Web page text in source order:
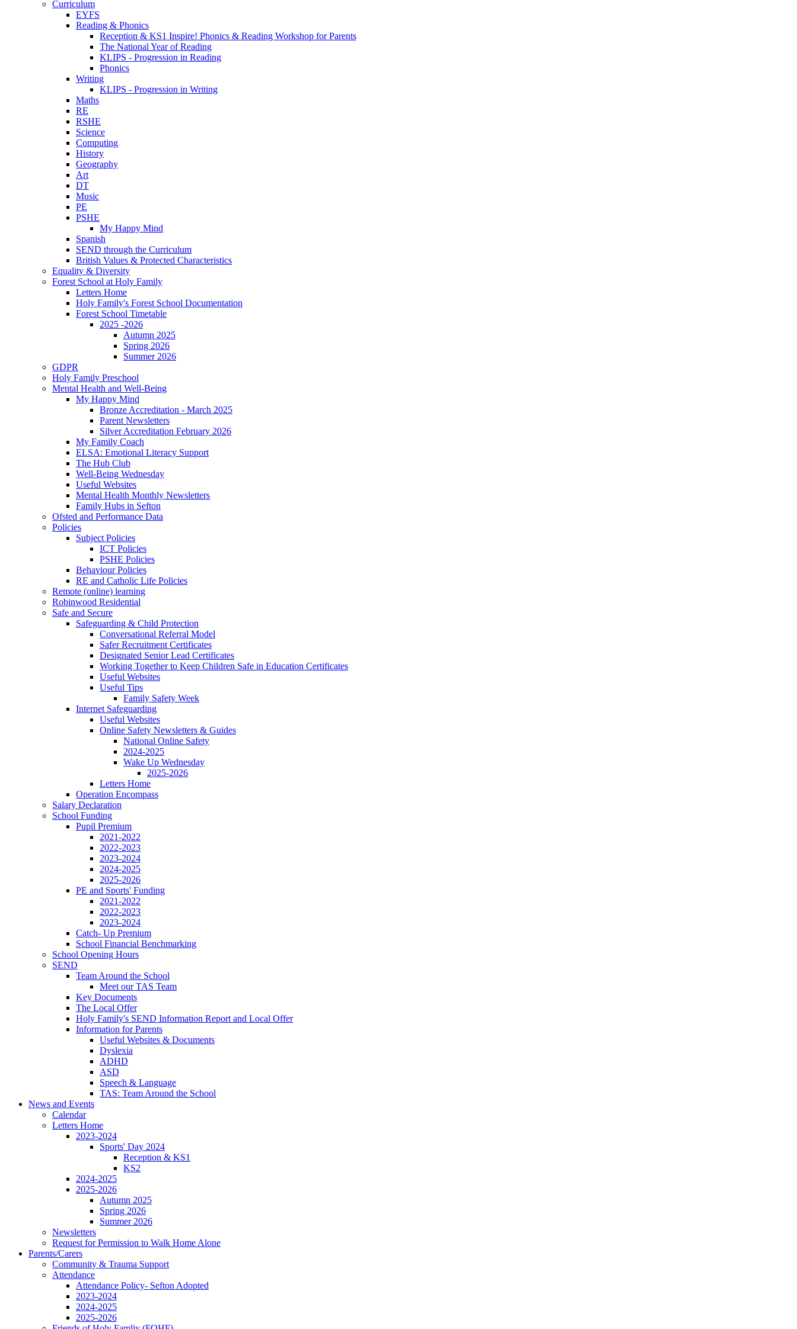
Curriculum
EYFS
Reading & Phonics
Reception & KS1 Inspire! Phonics & Reading Workshop for Parents
The National Year of Reading
KLIPS - Progression in Reading
Phonics
Writing
KLIPS - Progression in Writing
Maths
RE
RSHE
Science
Computing
History
Geography
Art
DT
Music
PE
PSHE
My Happy Mind
Spanish
SEND through the Curriculum
British Values & Protected Characteristics
Equality & Diversity
Forest School at Holy Family
Letters Home
Holy Family's Forest School Documentation
Forest School Timetable
2025 -2026
Autumn 2025
Spring 2026
Summer 2026
GDPR
Holy Family Preschool
Mental Health and Well-Being
My Happy Mind
Bronze Accreditation - March 2025
Parent Newsletters
Silver Accreditation February 2026
My Family Coach
ELSA: Emotional Literacy Support
The Hub Club
Well-Being Wednesday
Useful Websites
Mental Health Monthly Newsletters
Family Hubs in Sefton
Ofsted and Performance Data
Policies
Subject Policies
ICT Policies
PSHE Policies
Behaviour Policies
RE and Catholic Life Policies
Remote (online) learning
Robinwood Residential
Safe and Secure
Safeguarding & Child Protection
Conversational Referral Model
Safer Recruitment Certificates
Designated Senior Lead Certificates
Working Together to Keep Children Safe in Education Certificates
Useful Websites
Useful Tips
Family Safety Week
Internet Safeguarding
Useful Websites
Online Safety Newsletters & Guides
National Online Safety
2024-2025
Wake Up Wednesday
2025-2026
Letters Home
Operation Encompass
Salary Declaration
School Funding
Pupil Premium
2021-2022
2022-2023
2023-2024
2024-2025
2025-2026
PE and Sports' Funding
2021-2022
2022-2023
2023-2024
Catch- Up Premium
School Financial Benchmarking
School Opening Hours
SEND
Team Around the School
Meet our TAS Team
Key Documents
The Local Offer
Holy Family's SEND Information Report and Local Offer
Information for Parents
Useful Websites & Documents
Dyslexia
ADHD
ASD
Speech & Language
TAS: Team Around the School
News and Events
Calendar
Letters Home
2023-2024
Sports' Day 2024
Reception & KS1
KS2
2024-2025
2025-2026
Autumn 2025
Spring 2026
Summer 2026
Newsletters
Request for Permission to Walk Home Alone
Parents/Carers
Community & Trauma Support
Attendance
Attendance Policy- Sefton Adopted
2023-2024
2024-2025
2025-2026